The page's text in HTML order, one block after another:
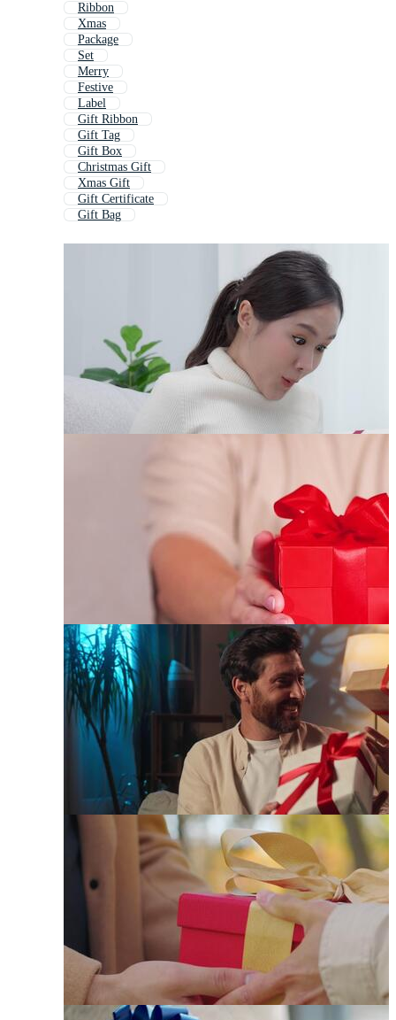
Ribbon
Xmas
Package
Set
Merry
Festive
Label
Gift Ribbon
Gift Tag
Gift Box
Christmas Gift
Xmas Gift
Gift Certificate
Gift Bag